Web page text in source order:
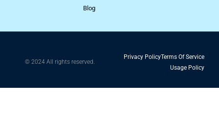
Blog
© 2024 All rights reserved.
Privacy PolicyTerms Of Service
Usage Policy